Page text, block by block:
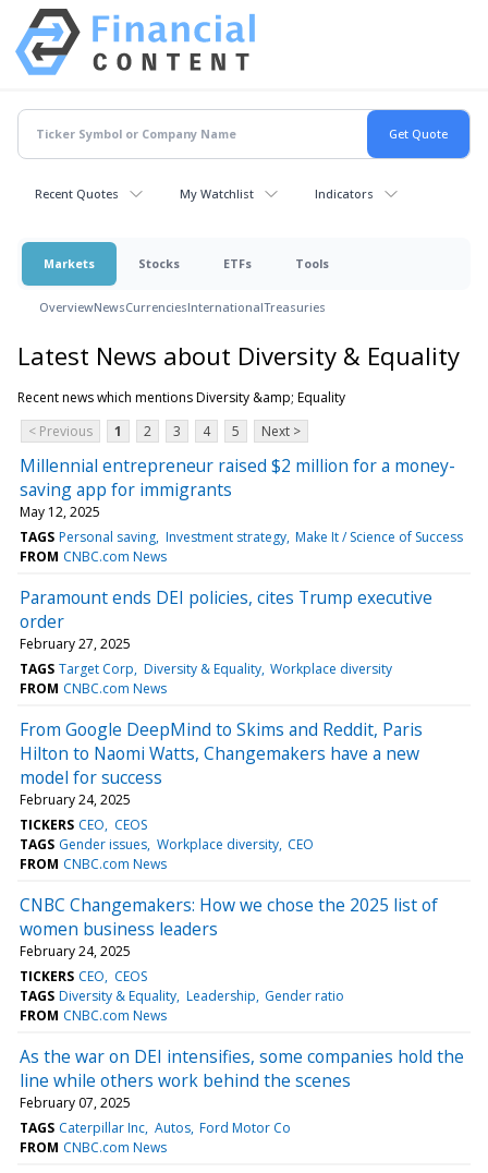
Recent Quotes My Watchlist Indicators
Markets Stocks ETFs Tools
OverviewNewsCurrenciesInternationalTreasuries
Latest News about Diversity & Equality
Recent news which mentions Diversity &amp; Equality
< Previous
1 2 3 4 5 Next >
Millennial entrepreneur raised $2 million for a money-
saving app for immigrants
May 12, 2025
TAGS Personal saving Investment strategy Make It / Science of Success
FROM CNBC.com News
Paramount ends DEI policies, cites Trump executive
order
February 27, 2025
TAGS Target Corp Diversity & Equality Workplace diversity
FROM CNBC.com News
From Google DeepMind to Skims and Reddit, Paris
Hilton to Naomi Watts, Changemakers have a new
model for success
February 24, 2025
TICKERS CEO
CEOS
TAGS Gender issues Workplace diversity CEO
FROM CNBC.com News
CNBC Changemakers: How we chose the 2025 list of
women business leaders
February 24, 2025
TICKERS CEO
CEOS
TAGS Diversity & Equality Leadership Gender ratio
FROM CNBC.com News
As the war on DEI intensifies, some companies hold the
line while others work behind the scenes
February 07, 2025
TAGS Caterpillar Inc Autos Ford Motor Co
FROM CNBC.com News